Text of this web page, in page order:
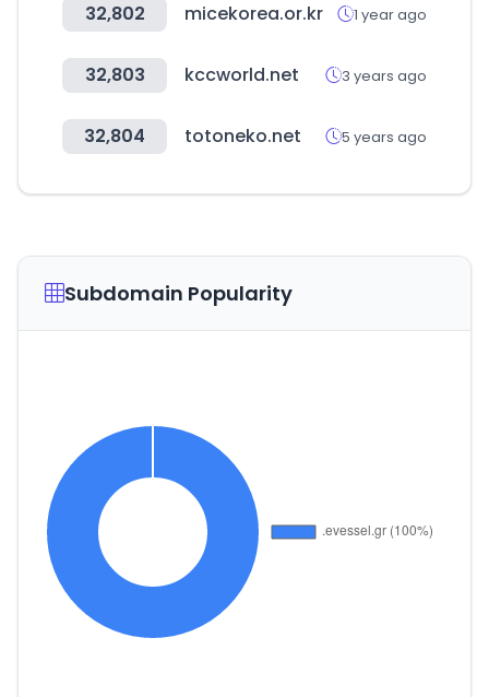
32,802 micekorea.or.kr 1 year ago
32,803 kccworld.net 3 years ago
32,804 totoneko.net 5 years ago
Subdomain Popularity